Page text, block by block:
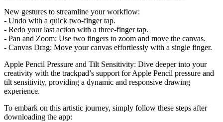
New gestures to streamline your workflow:
- Undo with a quick two-finger tap.
- Redo your last action with a three-finger tap.
- Pan and Zoom: Use two fingers to zoom and move the canvas.
- Canvas Drag: Move your canvas effortlessly with a single finger.
Apple Pencil Pressure and Tilt Sensitivity: Dive deeper into your
creativity with the trackpad’s support for Apple Pencil pressure and
tilt sensitivity, providing a dynamic and responsive drawing
experience.
To embark on this artistic journey, simply follow these steps after
downloading the app: